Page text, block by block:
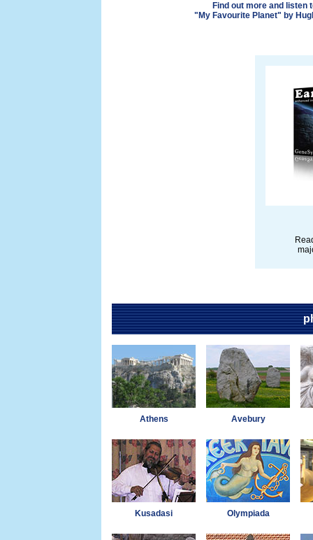
Find out more and listen
"My Favourite Planet" by
Athens Avebury
Kusadasi Olympiada